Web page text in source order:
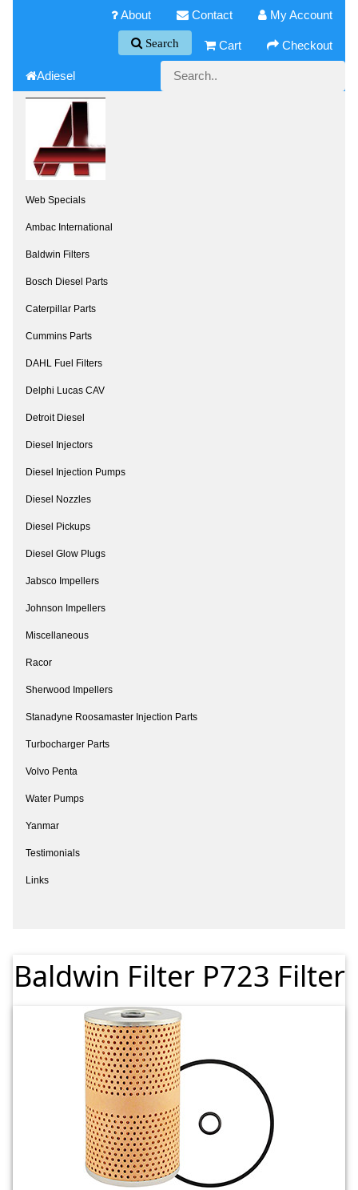
My Account
Contact
About
Checkout
Cart
Search
Adiesel
Web Specials
Ambac International
Baldwin Filters
Bosch Diesel Parts
Caterpillar Parts
Cummins Parts
DAHL Fuel Filters
Delphi Lucas CAV
Detroit Diesel
Diesel Injectors
Diesel Injection Pumps
Diesel Nozzles
Diesel Pickups
Diesel Glow Plugs
Jabsco Impellers
Johnson Impellers
Miscellaneous
Racor
Sherwood Impellers
Stanadyne Roosamaster Injection Parts
Turbocharger Parts
Volvo Penta
Water Pumps
Yanmar
Testimonials
Links
Baldwin Filter P723 Filter